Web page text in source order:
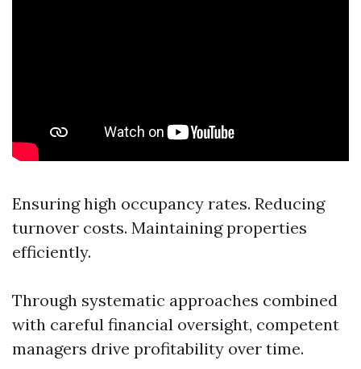
Ensuring high occupancy rates. Reducing
turnover costs. Maintaining properties
efficiently.
Through systematic approaches combined
with careful financial oversight, competent
managers drive profitability over time.